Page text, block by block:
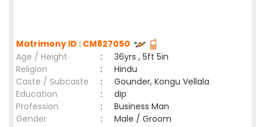
Matrimony ID : CM827050
Age / Height
:
36yrs , 5ft 5in
Religion
:
Hindu
Caste / Subcaste
:
Gounder, Kongu Vellala
Education
:
dip
Profession
:
Business Man
Gender
:
Male / Groom